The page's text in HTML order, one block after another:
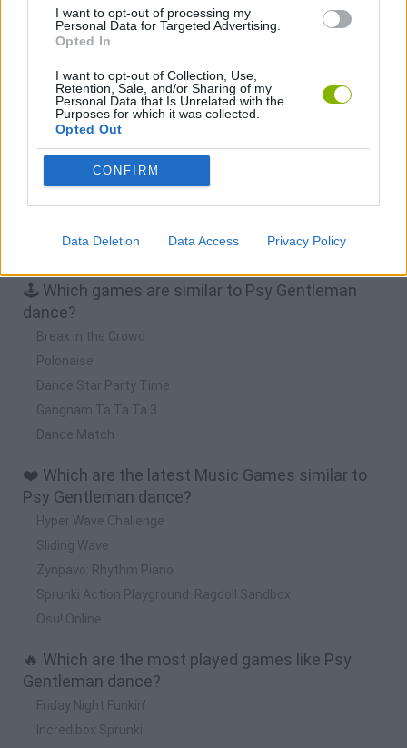
I want to opt-out of processing my
Personal Data for Targeted Advertising.
Opted In
I want to opt-out of Collection, Use,
Retention, Sale, and/or Sharing of my
Personal Data that Is Unrelated with the
Purposes for which it was collected.
Opted Out
CONFIRM
Data Deletion Data Access Privacy Policy
Download Games
Download more games
🕹️ Which games are similar to Psy Gentleman
dance?
Break in the Crowd
Polonaise
Dance Star Party Time
Gangnam Ta Ta Ta 3
Dance Match
❤️ Which are the latest Music Games similar to
Psy Gentleman dance?
Hyper Wave Challenge
Sliding Wave
Zynpavo: Rhythm Piano
Sprunki Action Playground: Ragdoll Sandbox
Osu! Online
🔥 Which are the most played games like Psy
Gentleman dance?
Friday Night Funkin'
Incredibox Sprunki